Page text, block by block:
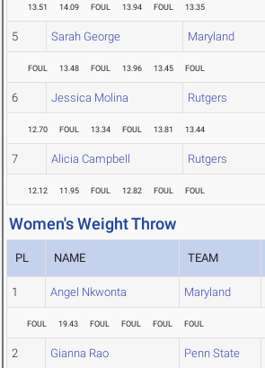
13.51 14.09 FOUL 13.94 FOUL 13.35
5 Sarah George Maryland
FOUL 13.48 FOUL 13.96 13.45 FOUL
6 Jessica Molina Rutgers
12.70 FOUL 13.34 FOUL 13.81 13.44
7 Alicia Campbell Rutgers
12.12 11.95 FOUL 12.82 FOUL FOUL
Women's Weight Throw
PL NAME TEAM
1 Angel Nkwonta Maryland
FOUL 19.43 FOUL FOUL FOUL FOUL
2 Gianna Rao Penn State